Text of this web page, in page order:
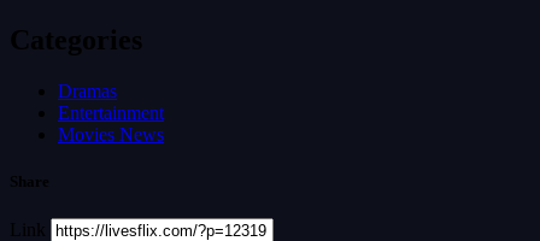
Categories
Dramas
Entertainment
Movies News
Share
Link